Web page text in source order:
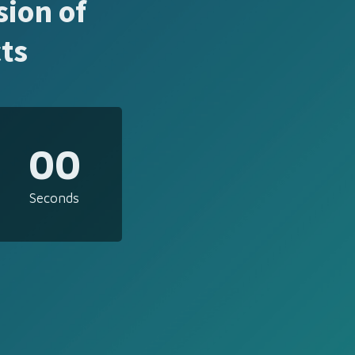
of
00
Seconds